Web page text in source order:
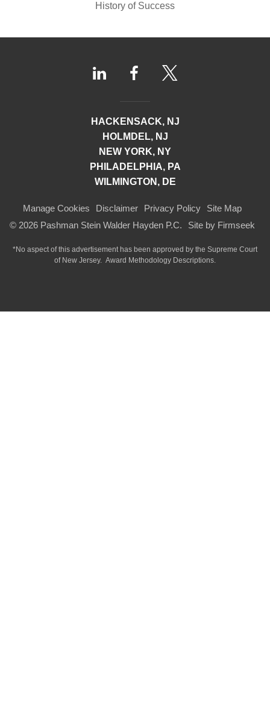
History of Success
HACKENSACK, NJ
HOLMDEL, NJ
NEW YORK, NY
PHILADELPHIA, PA
WILMINGTON, DE
Manage Cookies Disclaimer Privacy Policy
Site Map
© 2026 Pashman Stein Walder Hayden P.C.
Site by Firmseek
*No aspect of this advertisement has been approved by the Supreme Court
of New Jersey. Award Methodology Descriptions.